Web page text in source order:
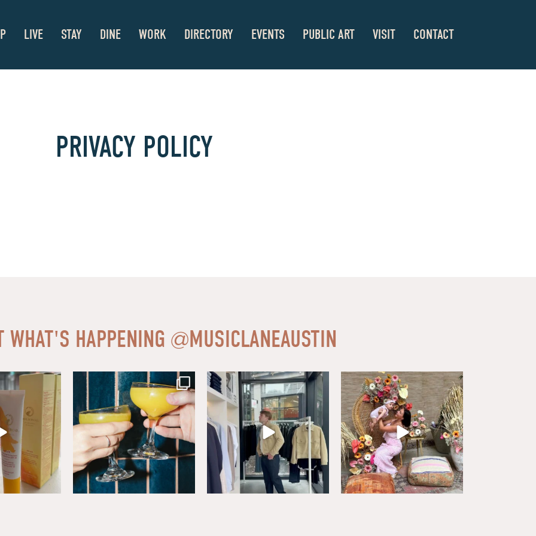
LIVE STAY DINE WORK DIRECTORY EVENTS PUBLIC ART VISIT CONTACT
PRIVACY POLICY
WHAT'S HAPPENING @MUSICLANEAUSTIN
friends at
Sip, savor, and celebrate National
Mimosa Day in...
16 1
Level up your wardrobe at Buck
Mason. From...
19 1
What a wonderful day celebrating all
the amazing...
38 13